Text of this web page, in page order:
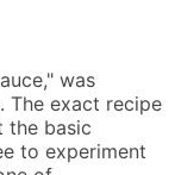
was
The exact recipe
the basic
to experiment